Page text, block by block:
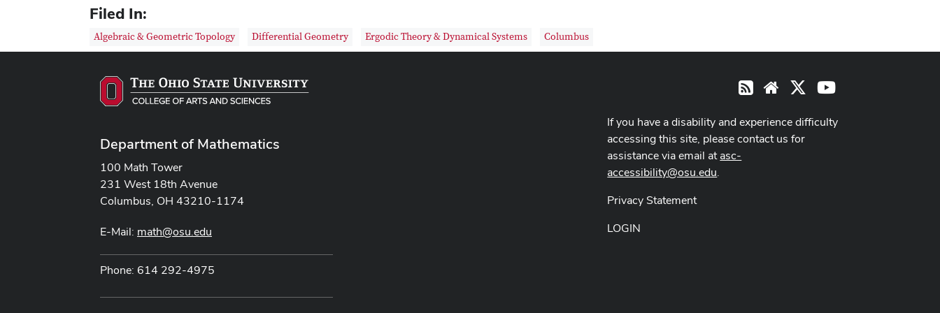
Filed In:
Algebraic & Geometric Topology Differential Geometry Ergodic Theory & Dynamical Systems Columbus
Department of Mathematics
100 Math Tower
231 West 18th Avenue
Columbus, OH 43210-1174
E-Mail: math@osu.edu
Phone: 614 292-4975
RSS Website Youtube
If you have a disability and experience difficulty
accessing this site, please contact us for
assistance via email atasc-
accessibility@osu.edu.
Privacy Statement
LOGIN